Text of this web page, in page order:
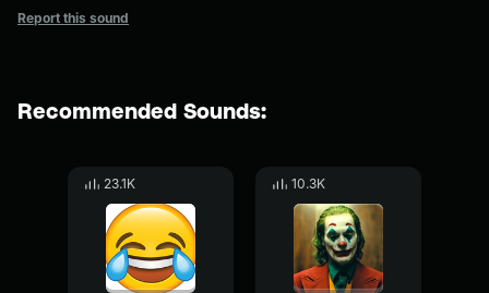
Report this sound
Recommended Sounds:
23.1K 10.3K